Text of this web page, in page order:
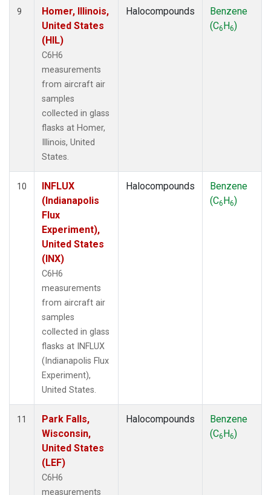
9
Homer, Illinois,
United States
(HIL)
C6H6
measurements
from aircraft air
samples
collected in glass
flasks at Homer,
Illinois, United
States.
Halocompounds
Benzene
(C6H6)
10
INFLUX
(Indianapolis
Flux
Experiment),
United States
(INX)
C6H6
measurements
from aircraft air
samples
collected in glass
flasks at INFLUX
(Indianapolis Flux
Experiment),
United States.
Halocompounds
Benzene
(C6H6)
11
Park Falls,
Wisconsin,
United States
(LEF)
C6H6
measurements
Halocompounds
Benzene
(C6H6)